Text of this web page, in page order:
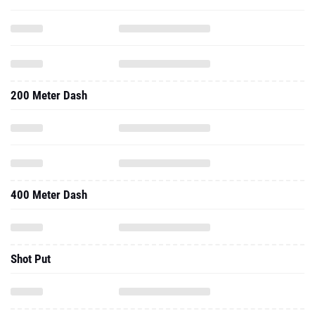
200 Meter Dash
400 Meter Dash
Shot Put